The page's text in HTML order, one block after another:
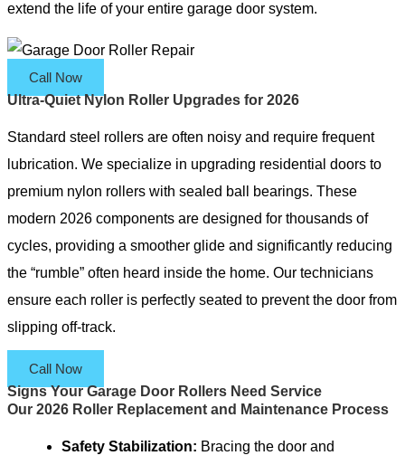
extend the life of your entire garage door system.
Call Now
Ultra-Quiet Nylon Roller Upgrades for 2026
Standard steel rollers are often noisy and require frequent
lubrication. We specialize in upgrading residential doors to
premium nylon rollers with sealed ball bearings. These
modern 2026 components are designed for thousands of
cycles, providing a smoother glide and significantly reducing
the “rumble” often heard inside the home. Our technicians
ensure each roller is perfectly seated to prevent the door from
slipping off-track.
Call Now
Signs Your Garage Door Rollers Need Service
Our 2026 Roller Replacement and Maintenance Process
Safety Stabilization: Bracing the door and